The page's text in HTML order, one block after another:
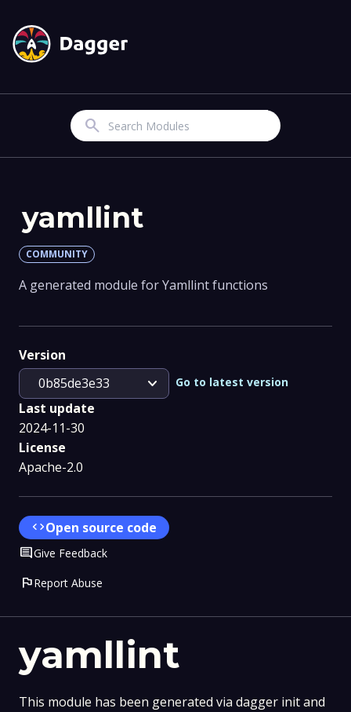
Search
yamllint
This module has been generated via dagger init and
yamllint
COMMUNITY
A generated module for Yamllint functions
Version
0b85de3e33
expand_more Go to latest version
Last update
2024-11-30
License
Apache-2.0
codeOpen source code
CommentGive Feedback
flagReport Abuse